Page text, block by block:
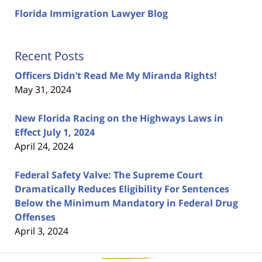
Florida Immigration Lawyer Blog
Recent Posts
Officers Didn’t Read Me My Miranda Rights!
May 31, 2024
New Florida Racing on the Highways Laws in
Effect July 1, 2024
April 24, 2024
Federal Safety Valve: The Supreme Court
Dramatically Reduces Eligibility For Sentences
Below the Minimum Mandatory in Federal Drug
Offenses
April 3, 2024
Contact